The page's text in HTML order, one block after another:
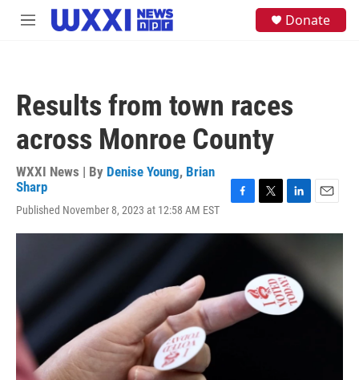
Skip to main content
M
Donate
Results from town races
across Monroe County
WXXI News | By Denise Young, Brian
Sharp
Published November 8, 2023 at 12:58 AM EST
c
o
k
i
e
r
n
d
I
n
a